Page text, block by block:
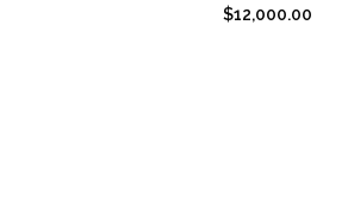
$12,000.00